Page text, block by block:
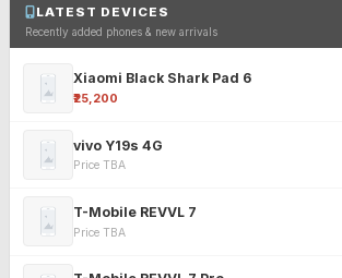
LATEST DEVICES
Recently added phones & new arrivals
Xiaomi Black Shark Pad 6
₹25,200
vivo Y19s 4G
Price TBA
T-Mobile REVVL 7
Price TBA